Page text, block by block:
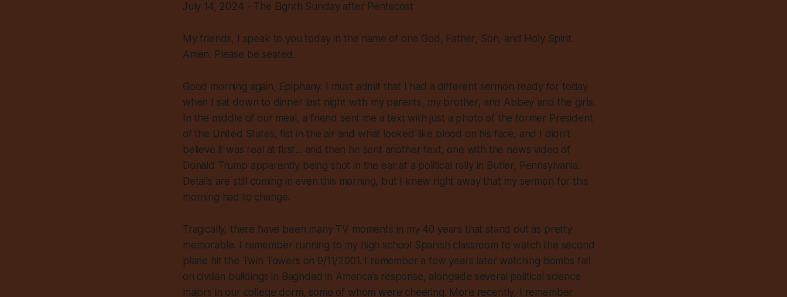
July 14, 2024 - The Eighth Sunday after Pentecost
My friends, I speak to you today in the name of one God, Father, Son, and Holy Spirit.
Amen. Please be seated.
Good morning again, Epiphany. I must admit that I had a different sermon ready for today
when I sat down to dinner last night with my parents, my brother, and Abbey and the girls.
In the middle of our meal, a friend sent me a text with just a photo of the former President
of the United States, fist in the air and what looked like blood on his face, and I didn’t
believe it was real at first... and then he sent another text, one with the news video of
Donald Trump apparently being shot in the ear at a political rally in Butler, Pennsylvania.
Details are still coming in even this morning, but I knew right away that my sermon for this
morning had to change.
Tragically, there have been many TV moments in my 40 years that stand out as pretty
memorable. I remember running to my high school Spanish classroom to watch the second
plane hit the Twin Towers on 9/11/2001. I remember a few years later watching bombs fall
on civilian buildings in Baghdad in America’s response, alongside several political science
majors in our college dorm, some of whom were cheering. More recently, I remember